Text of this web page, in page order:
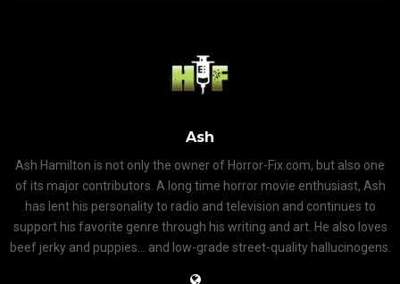
Ash
Ash Hamilton is not only the owner of Horror-Fix.com, but also one
of its major contributors. A long time horror movie enthusiast, Ash
has lent his personality to radio and television and continues to
support his favorite genre through his writing and art. He also loves
beef jerky and puppies... and low-grade street-quality hallucinogens.